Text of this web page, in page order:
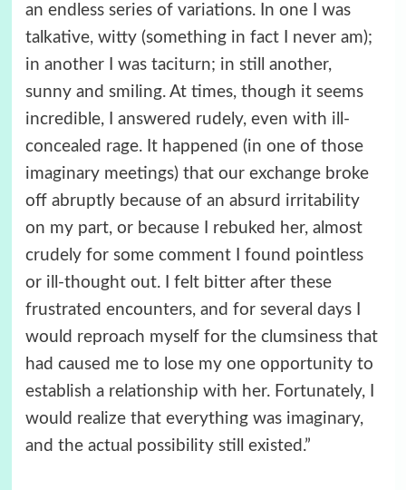
an endless series of variations. In one I was
talkative, witty (something in fact I never am);
in another I was taciturn; in still another,
sunny and smiling. At times, though it seems
incredible, I answered rudely, even with ill-
concealed rage. It happened (in one of those
imaginary meetings) that our exchange broke
off abruptly because of an absurd irritability
on my part, or because I rebuked her, almost
crudely for some comment I found pointless
or ill-thought out. I felt bitter after these
frustrated encounters, and for several days I
would reproach myself for the clumsiness that
had caused me to lose my one opportunity to
establish a relationship with her. Fortunately, I
would realize that everything was imaginary,
and the actual possibility still existed.”